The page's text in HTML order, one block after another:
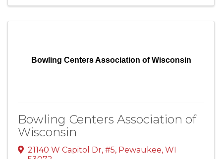
Bowling Centers Association of Wisconsin
Bowling Centers Association of
Wisconsin
21140 W Capitol Dr, #5, Pewaukee, WI